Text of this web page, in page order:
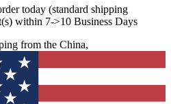
today (standard shipping
within 7->10 Business Days
from the China,